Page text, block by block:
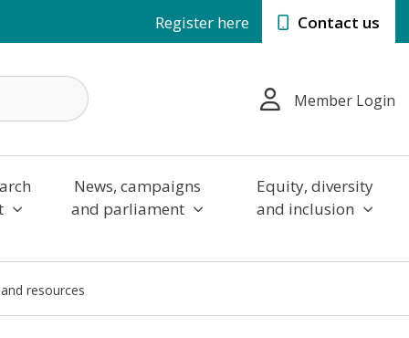
Register here Contact us
Member Login
News, campaigns
and parliament
Equity, diversity
and inclusion
resources